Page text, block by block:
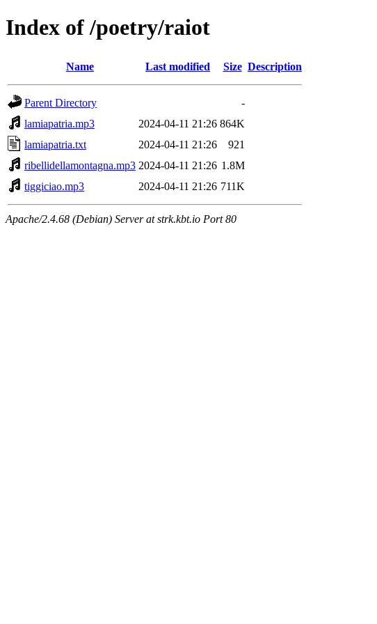
Index of /poetry/raiot
Name Last modified Size Description
Parent Directory
-
lamiapatria.mp3
2024-04-11 21:26 864K
lamiapatria.txt
2024-04-11 21:26
921
ribellidellamontagna.mp3 2024-04-11 21:26 1.8M
tiggiciao.mp3
2024-04-11 21:26 711K
Apache/2.4.68 (Debian) Server at strk.kbt.io Port 80